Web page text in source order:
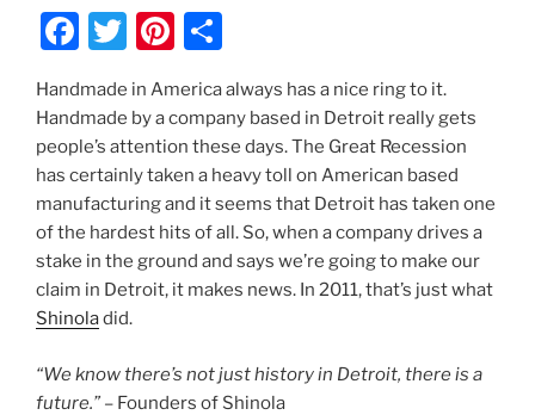
F
c
e
b
o
o
k
T
itt
er
Pi
er
e
st
ar
e
Handmade in America always has a nice ring to it.
Handmade by a company based in Detroit really gets
people’s attention these days. The Great Recession
has certainly taken a heavy toll on American based
manufacturing and it seems that Detroit has taken one
of the hardest hits of all. So, when a company drives a
stake in the ground and says we’re going to make our
claim in Detroit, it makes news. In 2011, that’s just what
Shinoladid.
“We know there’s not just history in Detroit, there is a
future.” – Founders of Shinola